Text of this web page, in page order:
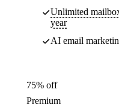
Unlimited
year
AI email
75% off
Premium